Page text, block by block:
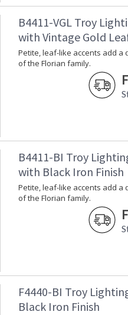
B4411-VGL Troy
with Vintage Gold
Petite, leaf-like accents add a
of the Florian family.
B4411-BI Troy
with Black Iron Finish
Petite, leaf-like accents add a
of the Florian family.
F4440-BI Troy
Black Iron Finish